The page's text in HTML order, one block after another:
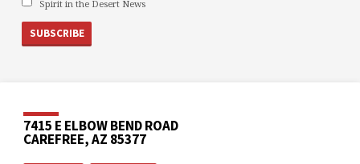
Spirit in the Desert News
7415 E ELBOW BEND ROAD
CAREFREE, AZ 85377